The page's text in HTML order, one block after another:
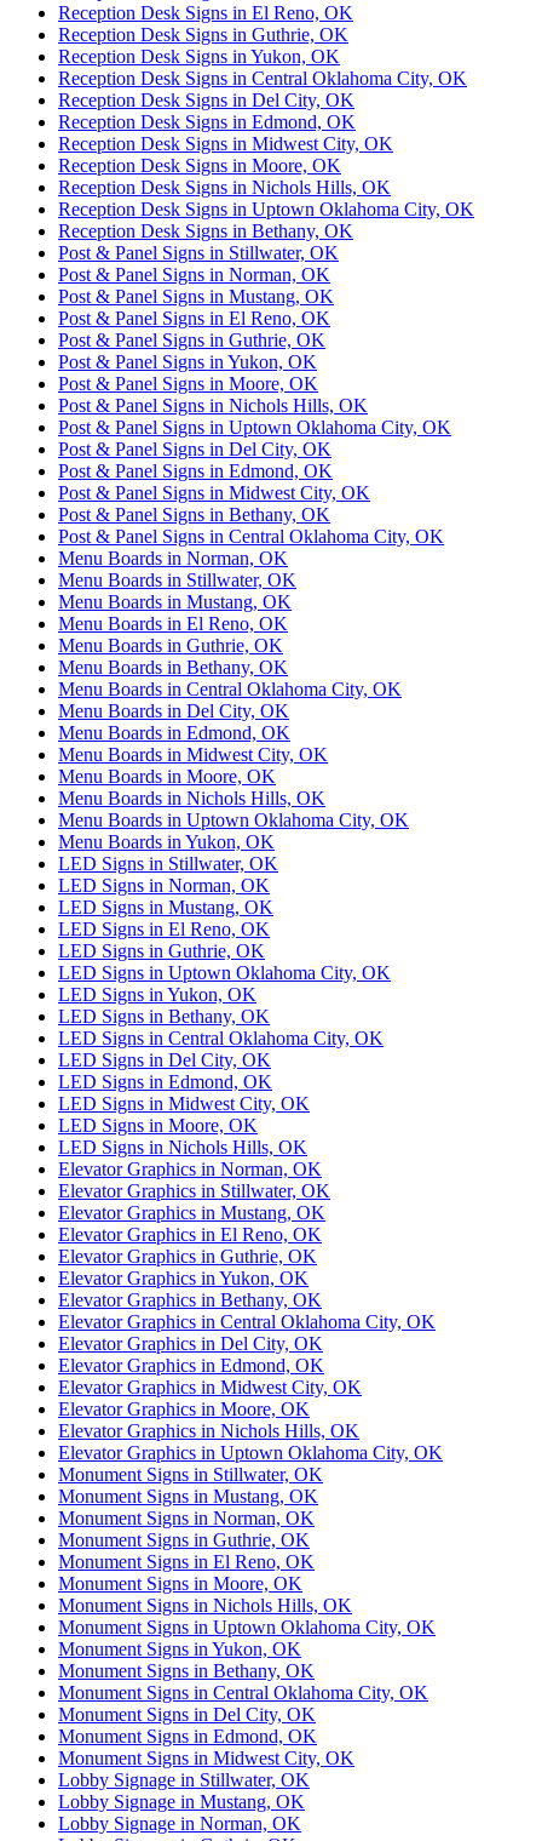
Reception Desk Signs in El Reno, OK
Reception Desk Signs in Guthrie, OK
Reception Desk Signs in Yukon, OK
Reception Desk Signs in Central Oklahoma City, OK
Reception Desk Signs in Del City, OK
Reception Desk Signs in Edmond, OK
Reception Desk Signs in Midwest City, OK
Reception Desk Signs in Moore, OK
Reception Desk Signs in Nichols Hills, OK
Reception Desk Signs in Uptown Oklahoma City, OK
Reception Desk Signs in Bethany, OK
Post & Panel Signs in Stillwater, OK
Post & Panel Signs in Norman, OK
Post & Panel Signs in Mustang, OK
Post & Panel Signs in El Reno, OK
Post & Panel Signs in Guthrie, OK
Post & Panel Signs in Yukon, OK
Post & Panel Signs in Moore, OK
Post & Panel Signs in Nichols Hills, OK
Post & Panel Signs in Uptown Oklahoma City, OK
Post & Panel Signs in Del City, OK
Post & Panel Signs in Edmond, OK
Post & Panel Signs in Midwest City, OK
Post & Panel Signs in Bethany, OK
Post & Panel Signs in Central Oklahoma City, OK
Menu Boards in Norman, OK
Menu Boards in Stillwater, OK
Menu Boards in Mustang, OK
Menu Boards in El Reno, OK
Menu Boards in Guthrie, OK
Menu Boards in Bethany, OK
Menu Boards in Central Oklahoma City, OK
Menu Boards in Del City, OK
Menu Boards in Edmond, OK
Menu Boards in Midwest City, OK
Menu Boards in Moore, OK
Menu Boards in Nichols Hills, OK
Menu Boards in Uptown Oklahoma City, OK
Menu Boards in Yukon, OK
LED Signs in Stillwater, OK
LED Signs in Norman, OK
LED Signs in Mustang, OK
LED Signs in El Reno, OK
LED Signs in Guthrie, OK
LED Signs in Uptown Oklahoma City, OK
LED Signs in Yukon, OK
LED Signs in Bethany, OK
LED Signs in Central Oklahoma City, OK
LED Signs in Del City, OK
LED Signs in Edmond, OK
LED Signs in Midwest City, OK
LED Signs in Moore, OK
LED Signs in Nichols Hills, OK
Elevator Graphics in Norman, OK
Elevator Graphics in Stillwater, OK
Elevator Graphics in Mustang, OK
Elevator Graphics in El Reno, OK
Elevator Graphics in Guthrie, OK
Elevator Graphics in Yukon, OK
Elevator Graphics in Bethany, OK
Elevator Graphics in Central Oklahoma City, OK
Elevator Graphics in Del City, OK
Elevator Graphics in Edmond, OK
Elevator Graphics in Midwest City, OK
Elevator Graphics in Moore, OK
Elevator Graphics in Nichols Hills, OK
Elevator Graphics in Uptown Oklahoma City, OK
Monument Signs in Stillwater, OK
Monument Signs in Mustang, OK
Monument Signs in Norman, OK
Monument Signs in Guthrie, OK
Monument Signs in El Reno, OK
Monument Signs in Moore, OK
Monument Signs in Nichols Hills, OK
Monument Signs in Uptown Oklahoma City, OK
Monument Signs in Yukon, OK
Monument Signs in Bethany, OK
Monument Signs in Central Oklahoma City, OK
Monument Signs in Del City, OK
Monument Signs in Edmond, OK
Monument Signs in Midwest City, OK
Lobby Signage in Stillwater, OK
Lobby Signage in Mustang, OK
Lobby Signage in Norman, OK